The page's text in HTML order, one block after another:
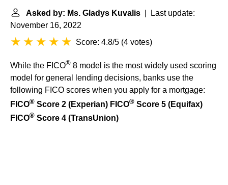
Asked by: Ms. Gladys Kuvalis | Last update:
November 16, 2022
Score: 4.8/5 (4 votes)
While the FICO® 8 model is the most widely used scoring
model for general lending decisions, banks use the
following FICO scores when you apply for a mortgage:
FICO® Score 2 (Experian) FICO® Score 5 (Equifax)
FICO® Score 4 (TransUnion)